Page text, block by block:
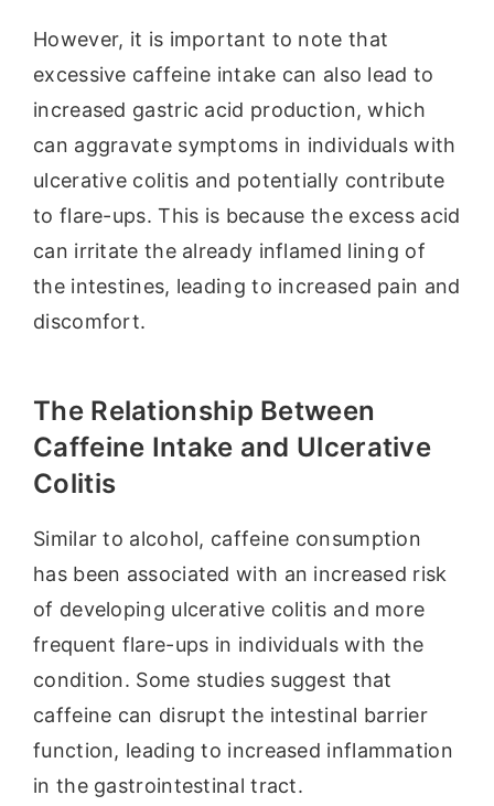
However, it is important to note that
excessive caffeine intake can also lead to
increased gastric acid production, which
can aggravate symptoms in individuals with
ulcerative colitis and potentially contribute
to flare-ups. This is because the excess acid
can irritate the already inflamed lining of
the intestines, leading to increased pain and
discomfort.
The Relationship Between
Caffeine Intake and Ulcerative
Colitis
Similar to alcohol, caffeine consumption
has been associated with an increased risk
of developing ulcerative colitis and more
frequent flare-ups in individuals with the
condition. Some studies suggest that
caffeine can disrupt the intestinal barrier
function, leading to increased inflammation
in the gastrointestinal tract.